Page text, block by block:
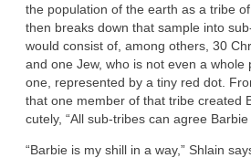
the population of the earth as a tribe
then breaks down that sample into
would consist of, among others, 30
and one Jew, who is not even a
one, represented by a tiny red dot.
that one member of that tribe created
cutely, “All sub-tribes can agree Barbie
“Barbie is my shill in a way,” Shlain